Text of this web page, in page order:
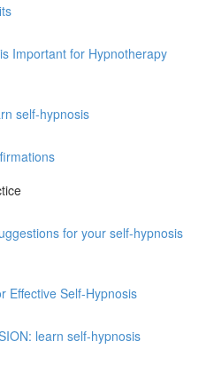
Important for Hypnotherapy
self-hypnosis
for your self-hypnosis
Effective Self-Hypnosis
learn self-hypnosis